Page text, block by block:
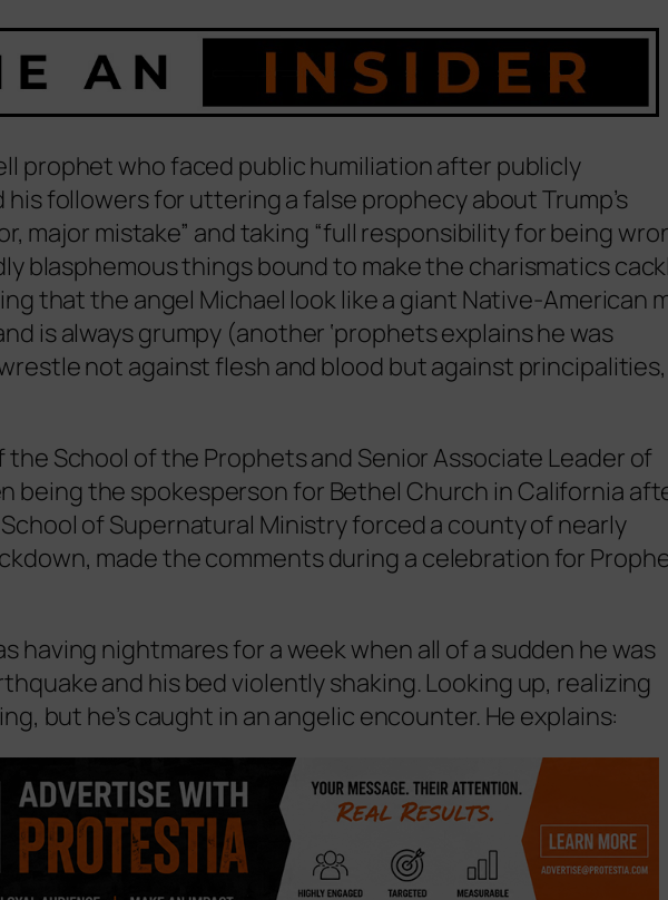
prophet who faced public humiliation after publicly
followers for uttering a false prophecy about Trump’s
major mistake” and taking “full responsibility for being
blasphemous things bound to make the charismatics
that the angel Michael look like a giant Native-American
is always grumpy (another ‘prophets explains he was
not against flesh and blood but against principalities,
School of the Prophets and Senior Associate Leader of
being the spokesperson for Bethel Church in California
of Supernatural Ministry forced a county of nearly
made the comments during a celebration for
having nightmares for a week when all of a sudden he was
and his bed violently shaking. Looking up, realizing
but he’s caught in an angelic encounter. He explains: